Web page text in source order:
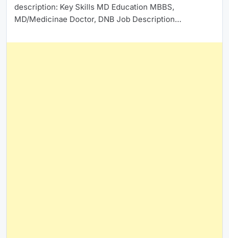
description: Key Skills MD Education MBBS,
MD/Medicinae Doctor, DNB Job Description…